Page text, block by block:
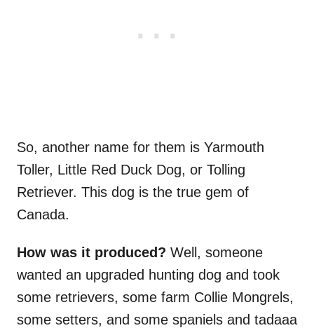
So, another name for them is Yarmouth
Toller, Little Red Duck Dog, or Tolling
Retriever. This dog is the true gem of
Canada.
How was it produced? Well, someone
wanted an upgraded hunting dog and took
some retrievers, some farm Collie Mongrels,
some setters, and some spaniels and tadaaa